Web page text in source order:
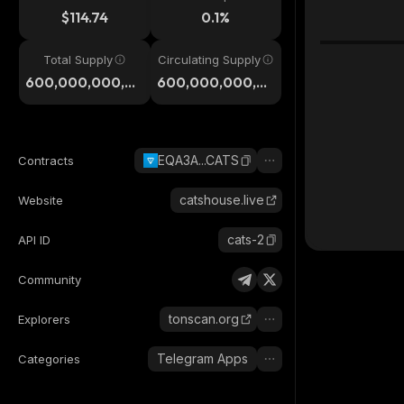
$114.74 0.1%
Total Supply
600,000,000,0
00
Circulating Supply
600,000,000,0
00
Contracts EQA3A...CATS
Website catshouse.live
API ID cats-2
Community
Explorers tonscan.org
Categories Telegram Apps